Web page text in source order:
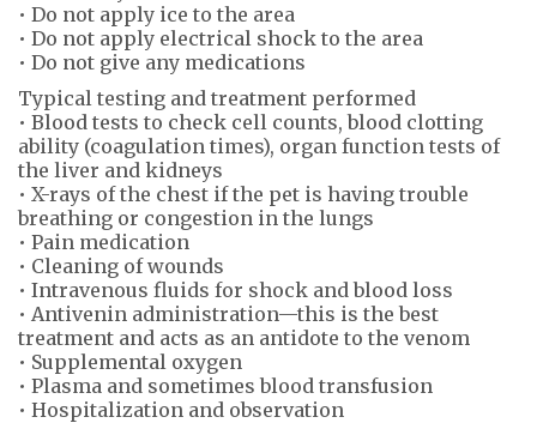
• Do not apply ice to the area
• Do not apply electrical shock to the area
• Do not give any medications
Typical testing and treatment performed
• Blood tests to check cell counts, blood clotting
ability (coagulation times), organ function tests of
the liver and kidneys
• X-rays of the chest if the pet is having trouble
breathing or congestion in the lungs
• Pain medication
• Cleaning of wounds
• Intravenous fluids for shock and blood loss
• Antivenin administration—this is the best
treatment and acts as an antidote to the venom
• Supplemental oxygen
• Plasma and sometimes blood transfusion
• Hospitalization and observation